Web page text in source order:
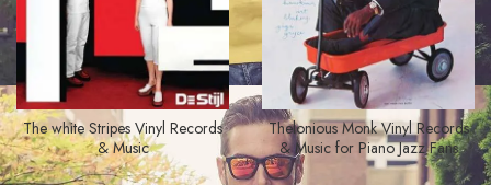
The white Stripes Vinyl Records
& Music
Thelonious Monk Vinyl Records
& Music for Piano Jazz Fans